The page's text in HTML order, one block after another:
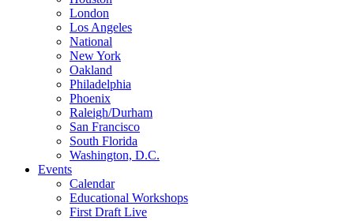
London
Los Angeles
National
New York
Oakland
Philadelphia
Phoenix
Raleigh/Durham
San Francisco
South Florida
Washington, D.C.
Events
Calendar
Educational Workshops
First Draft Live